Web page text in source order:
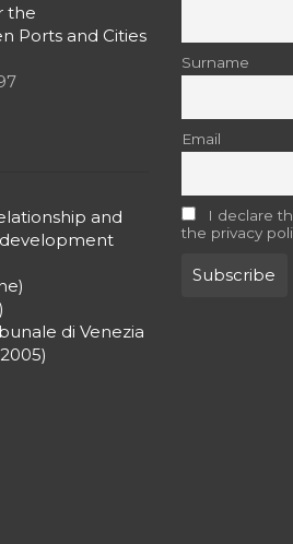
the
Ports and Cities
and
di Venezia
Surname
Email
I declare
the privacy